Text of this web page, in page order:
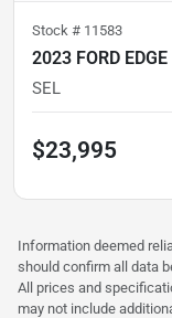
Stock # 11583
2023 FORD EDGE
SEL
$23,995
Information deemed
should confirm all data
All prices and
may not include